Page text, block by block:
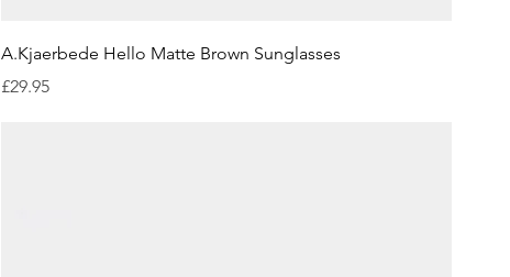
Quick View
A.Kjaerbede Hello Matte Brown Sunglasses
Price
£29.95